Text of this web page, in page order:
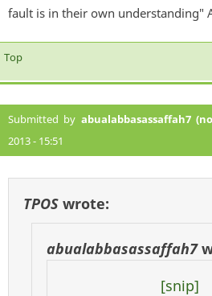
fault is in their own understanding"
Top
Submitted by abualabbasassaffah7
2013 - 15:51
TPOS wrote:
abualabbasassaffah7
[snip]